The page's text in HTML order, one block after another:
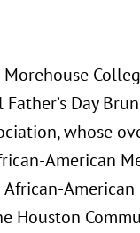
Father’s Day
whose
American
Houston